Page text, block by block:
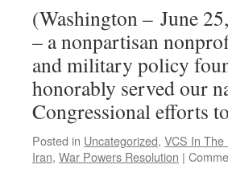
(Washington – June
– a nonpartisan
and military policy
honorably served our
Congressional efforts
Posted in Uncategorized, VCS In The
Iran, War Powers Resolution |